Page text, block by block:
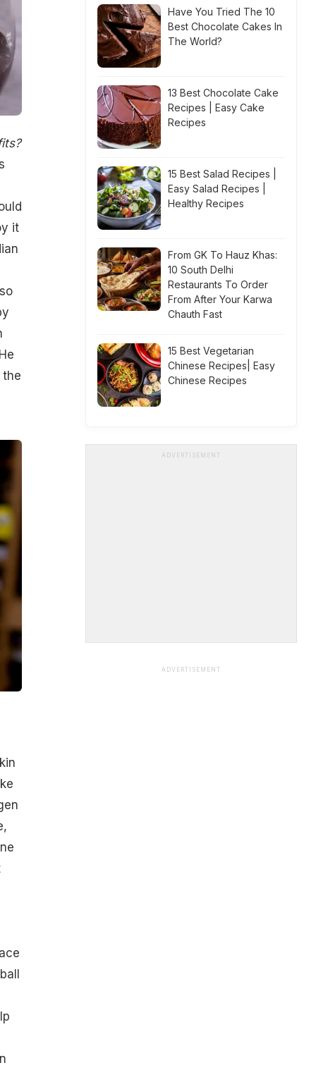
it
Have You Tried The 10
Best Chocolate Cakes In
The World?
13 Best Chocolate Cake
Recipes | Easy Cake
Recipes
15 Best Salad Recipes |
Easy Salad Recipes |
Healthy Recipes
From GK To Hauz Khas:
10 South Delhi
Restaurants To Order
From After Your Karwa
Chauth Fast
15 Best Vegetarian
Chinese Recipes| Easy
Chinese Recipes
ADVERTISEMENT
ADVERTISEMENT